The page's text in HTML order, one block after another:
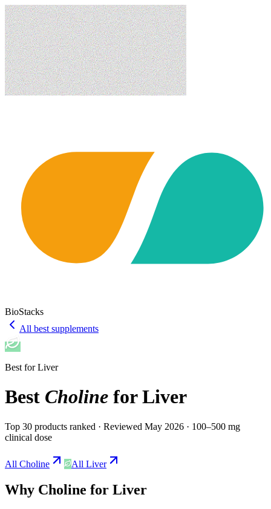
BioStacks
All best supplements
Best forLiver
Best Choline forLiver
Top 30 products ranked · Reviewed May 2026 · 100–500 mg
clinical dose
All Choline All Liver
Why Choline for Liver